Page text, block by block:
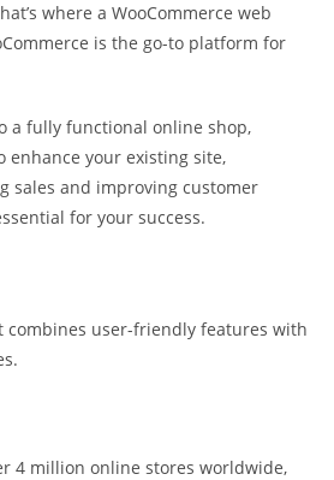
where a WooCommerce web
is the go-to platform for
a fully functional online shop,
enhance your existing site,
sales and improving customer
for your success.
combines user-friendly features with
4 million online stores worldwide,